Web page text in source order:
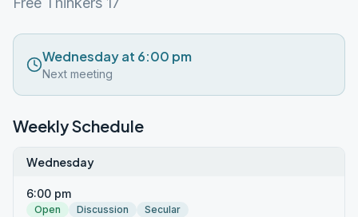
Wednesday at 6:00 pm
Next meeting
Weekly Schedule
Wednesday
6:00 pm
Open Discussion
Secular